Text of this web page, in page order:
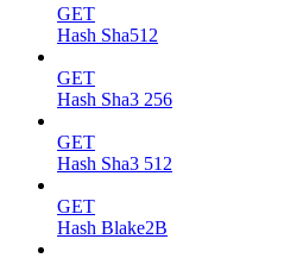
GET
Hash Sha512
GET
Hash Sha3 256
GET
Hash Sha3 512
GET
Hash Blake2B